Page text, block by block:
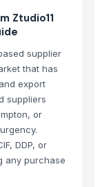
Ztudio11
supplier
that has
export
suppliers
or
DDP, or
any purchase